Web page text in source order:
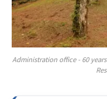
Administration office - 60